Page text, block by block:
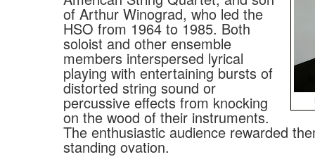
of Arthur Winograd, who led the
HSO from 1964 to 1985. Both
soloist and other ensemble
members interspersed lyrical
playing with entertaining bursts of
distorted string sound or
percussive effects from knocking
on the wood of their instruments.
The enthusiastic audience rewarded
standing ovation.